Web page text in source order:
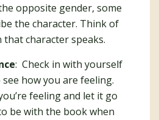
opposite gender, some
the character. Think of
character speaks.
: Check in with yourself
how you are feeling.
feeling and let it go
be with the book when